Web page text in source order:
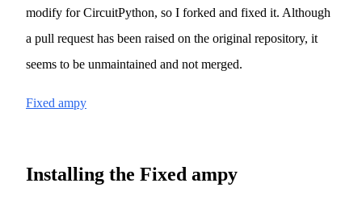
modify for CircuitPython, so I forked and fixed it. Although
a pull request has been raised on the original repository, it
seems to be unmaintained and not merged.
Fixed ampy
Installing the Fixed ampy